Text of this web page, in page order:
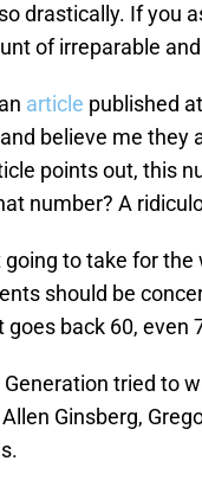
drastically. If you
of irreparable
article published at
believe me they
points out, this
number? A
going to take for the
should be
goes back 60, even
Generation tried to
Ginsberg,